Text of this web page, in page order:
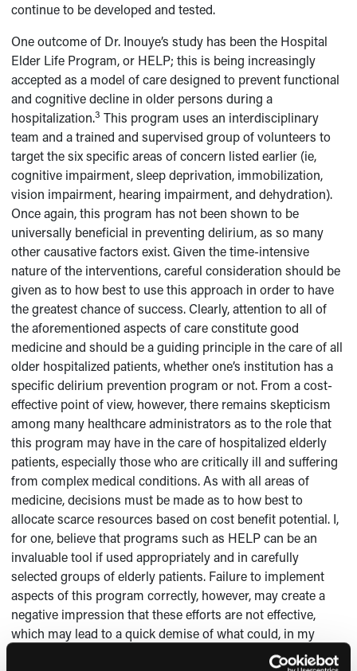
continue to be developed and tested.
One outcome of Dr. Inouye’s study has been the Hospital
Elder Life Program, or HELP; this is being increasingly
accepted as a model of care designed to prevent functional
and cognitive decline in older persons during a
hospitalization.3 This program uses an interdisciplinary
team and a trained and supervised group of volunteers to
target the six specific areas of concern listed earlier (ie,
cognitive impairment, sleep deprivation, immobilization,
vision impairment, hearing impairment, and dehydration).
Once again, this program has not been shown to be
universally beneficial in preventing delirium, as so many
other causative factors exist. Given the time-intensive
nature of the interventions, careful consideration should be
given as to how best to use this approach in order to have
the greatest chance of success. Clearly, attention to all of
the aforementioned aspects of care constitute good
medicine and should be a guiding principle in the care of all
older hospitalized patients, whether one’s institution has a
specific delirium prevention program or not. From a cost-
effective point of view, however, there remains skepticism
among many healthcare administrators as to the role that
this program may have in the care of hospitalized elderly
patients, especially those who are critically ill and suffering
from complex medical conditions. As with all areas of
medicine, decisions must be made as to how best to
allocate scarce resources based on cost benefit potential. I,
for one, believe that programs such as HELP can be an
invaluable tool if used appropriately and in carefully
selected groups of elderly patients. Failure to implement
aspects of this program correctly, however, may create a
negative impression that these efforts are not effective,
which may lead to a quick demise of what could, in my
opinion, be an invaluable benefit to many older persons in